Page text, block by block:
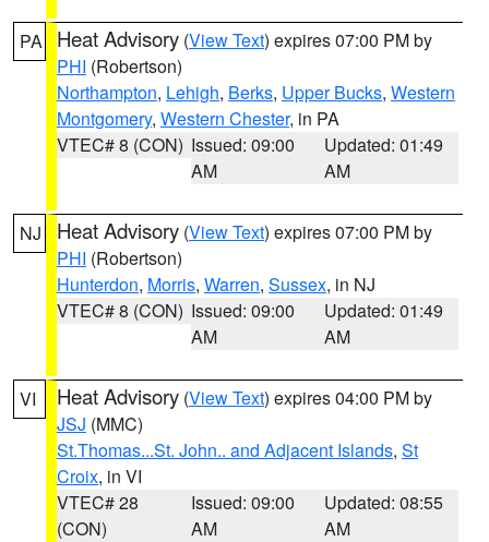
PA Heat Advisory (View Text) expires 07:00 PM by
PHI (Robertson)
Northampton, Lehigh, Berks, Upper Bucks, Western
Montgomery, Western Chester, in PA
VTEC# 8 (CON) Issued: 09:00
AM
Updated: 01:49
AM
NJ Heat Advisory (View Text) expires 07:00 PM by
PHI (Robertson)
Hunterdon, Morris, Warren, Sussex, in NJ
VTEC# 8 (CON) Issued: 09:00
AM
Updated: 01:49
AM
VI Heat Advisory (View Text) expires 04:00 PM by
JSJ (MMC)
St.Thomas...St. John.. and Adjacent Islands, St
Croix, in VI
VTEC# 28
(CON)
Issued: 09:00
AM
Updated: 08:55
AM